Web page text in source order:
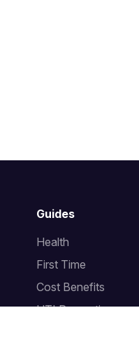
Guides
Health
First Time
Cost Benefits
UTI Prevention